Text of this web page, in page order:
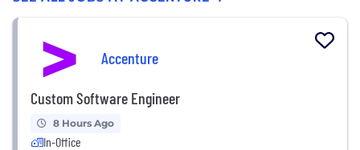
Accenture
Custom Software Engineer
8 Hours Ago
In-Office